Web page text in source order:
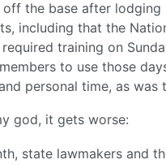
the base after lodging
including that the
required training on
to use those
personal time, as was
god, it gets worse:
state lawmakers and